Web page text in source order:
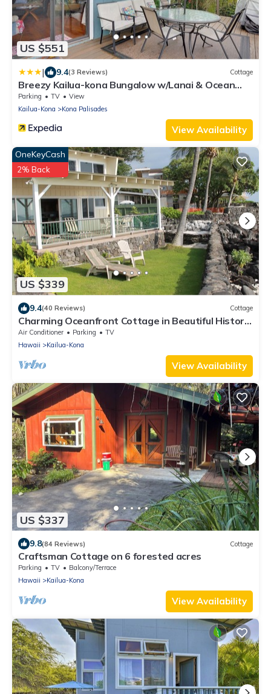
US $551
| 9.4(3 Reviews) Cottage
Breezy Kailua-kona Bungalow w/Lanai & Ocean
View!
Parking TV
View
Kailua-Kona
Kona Palisades
View Availability
US $339
OneKeyCash
2% Back
9.4(40 Reviews) Cottage
Charming Oceanfront Cottage in Beautiful Historic
Kailua-Kona Village
Air Conditioner Parking
TV
Hawaii
Kailua-Kona
View Availability
US $337
9.8(84 Reviews) Cottage
Craftsman Cottage on 6 forested acres
Parking TV
Balcony/Terrace
Hawaii
Kailua-Kona
View Availability